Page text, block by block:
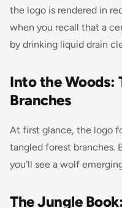
the logo is rendered in
when you recall that a
by drinking liquid drain
Into the Woods:
Branches
At first glance, the logo
tangled forest branches.
you'll see a wolf
The Jungle